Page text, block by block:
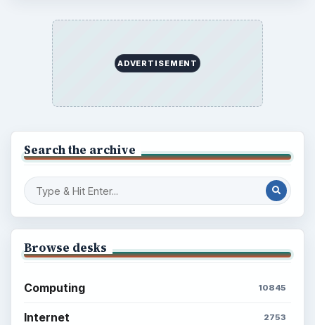
ADVERTISEMENT
Search the archive
Browse desks
Computing 10845
Internet 2753